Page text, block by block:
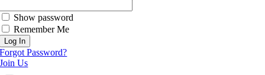
Show password
Remember Me
Forgot Password?
Join Us